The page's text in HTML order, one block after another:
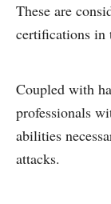
These are
certifications in
Coupled with
professionals
abilities
attacks.